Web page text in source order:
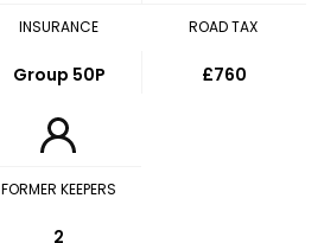
INSURANCE
Group 50P
ROAD TAX
£760
FORMER KEEPERS
2